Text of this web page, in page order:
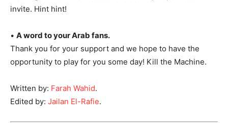
invite. Hint hint!
• A word to your Arab fans.
Thank you for your support and we hope to have the
opportunity to play for you some day! Kill the Machine.
Written by: Farah Wahid.
Edited by: Jailan El-Rafie.